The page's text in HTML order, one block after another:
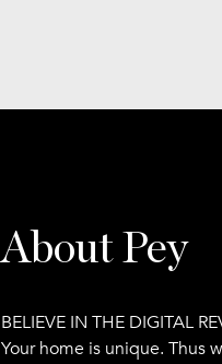
About Pey
BELIEVE IN THE DIGITAL
Your home is unique. Thus